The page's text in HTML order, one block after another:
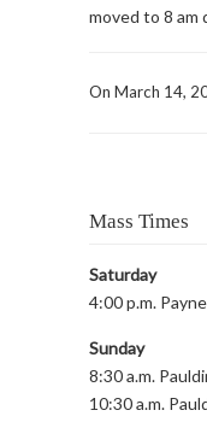
moved to 8
On March 14,
Mass Times
Saturday
4:00 p.m. Payne
Sunday
8:30 a.m.
10:30 a.m.